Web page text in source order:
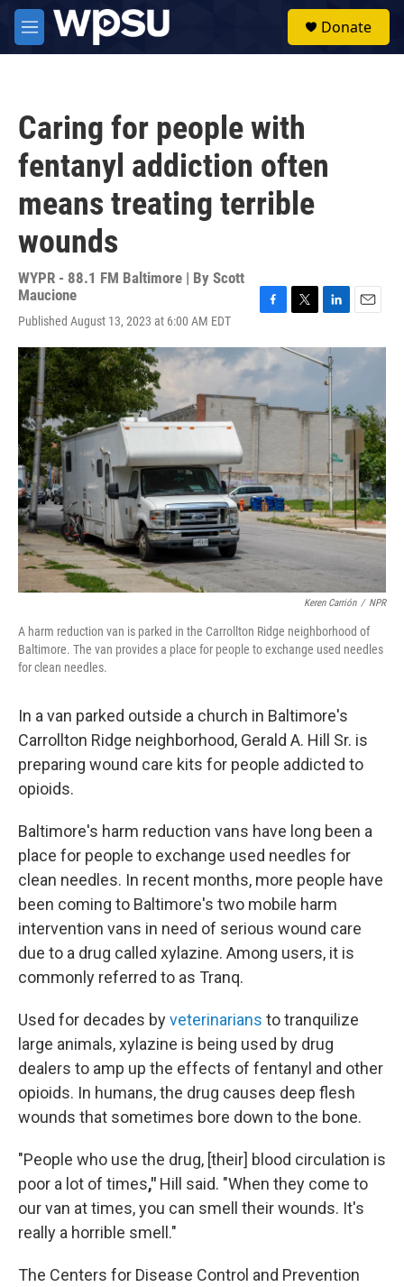
Skip to main content
M
e
Donate
Caring for people with
fentanyl addiction often
means treating terrible
wounds
WYPR - 88.1 FM Baltimore | By Scott
Maucione
Published August 13, 2023 at 6:00 AM EDT
c
e
b
o
o
i
r
n
k
e
I
a
Keren Carrión / NPR
A harm reduction van is parked in the Carrollton Ridge neighborhood of
Baltimore. The van provides a place for people to exchange used needles
for clean needles.
In a van parked outside a church in Baltimore's
Carrollton Ridge neighborhood, Gerald A. Hill Sr. is
preparing wound care kits for people addicted to
opioids.
Baltimore's harm reduction vans have long been a
place for people to exchange used needles for
clean needles. In recent months, more people have
been coming to Baltimore's two mobile harm
intervention vans in need of serious wound care
due to a drug called xylazine. Among users, it is
commonly referred to as Tranq.
Used for decades byveterinarians to tranquilize
large animals, xylazine is being used by drug
dealers to amp up the effects of fentanyl and other
opioids. In humans, the drug causes deep flesh
wounds that sometimes bore down to the bone.
"People who use the drug, [their] blood circulation is
poor a lot of times," Hill said. "When they come to
our van at times, you can smell their wounds. It's
really a horrible smell."
The Centers for Disease Control and Prevention